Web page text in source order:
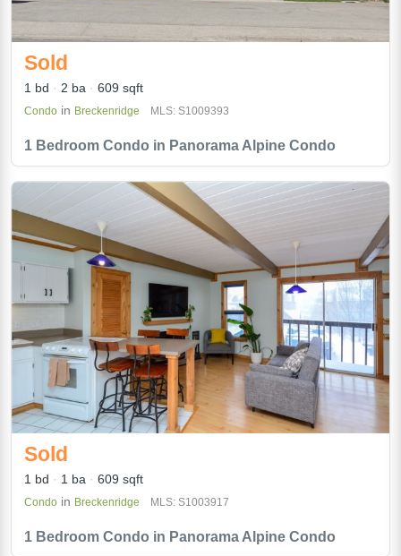
1 Bedroom Condo in Panorama Alpine Condo
Sold
1 bd 2 ba 609 sqft
Condo in Breckenridge MLS: S1009393
1 Bedroom Condo in Panorama Alpine Condo
Sold
1 bd 1 ba 609 sqft
Condo in Breckenridge MLS: S1003917